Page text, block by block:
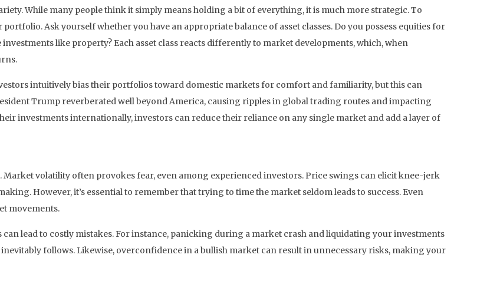
While many people think it simply means holding a bit of everything, it is much more strategic. To
Ask yourself whether you have an appropriate balance of asset classes. Do you possess equities for
like property? Each asset class reacts differently to market developments, which, when
intuitively bias their portfolios toward domestic markets for comfort and familiarity, but this can
Trump reverberated well beyond America, causing ripples in global trading routes and impacting
investments internationally, investors can reduce their reliance on any single market and add a layer of
volatility often provokes fear, even among experienced investors. Price swings can elicit knee-jerk
However, it’s essential to remember that trying to time the market seldom leads to success. Even
movements.
lead to costly mistakes. For instance, panicking during a market crash and liquidating your investments
follows. Likewise, overconfidence in a bullish market can result in unnecessary risks, making your